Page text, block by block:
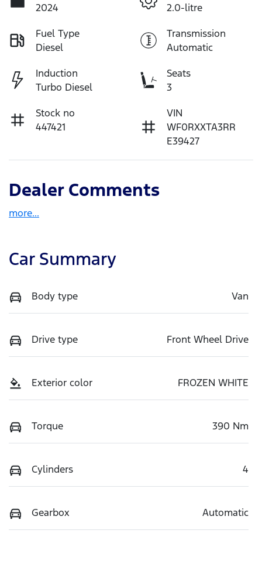
2024
2.0-litre
Fuel Type
Diesel
Transmission
Automatic
Induction
Turbo Diesel
Seats
3
Stock no
447421
VIN
WF0RXXTA3RR
E39427
Dealer Comments
more...
Car Summary
Body type Van
Drive type Front Wheel Drive
Exterior color FROZEN WHITE
Torque 390 Nm
Cylinders 4
Gearbox Automatic